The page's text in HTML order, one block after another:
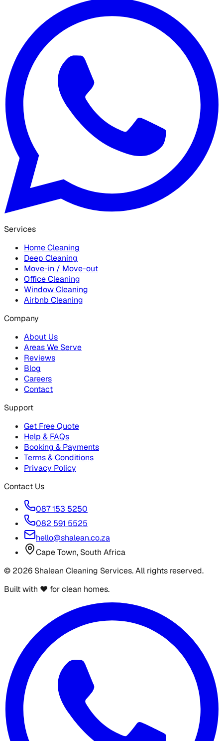
Services
Home Cleaning
Deep Cleaning
Move-in / Move-out
Office Cleaning
Window Cleaning
Airbnb Cleaning
Company
About Us
Areas We Serve
Reviews
Blog
Careers
Contact
Support
Get Free Quote
Help & FAQs
Booking & Payments
Terms & Conditions
Privacy Policy
Contact Us
087 153 5250
082 591 5525
hello@shalean.co.za
Cape Town, South Africa
© 2026 Shalean Cleaning Services. All rights reserved.
Built with ♥ for clean homes.